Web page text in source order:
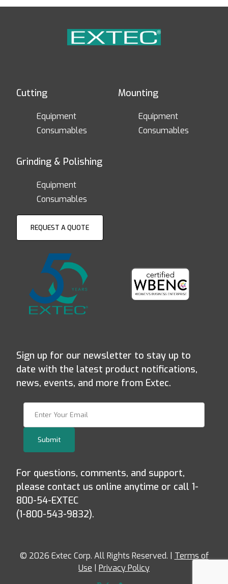
Cutting
Equipment
Consumables
Mounting
Equipment
Consumables
Grinding & Polishing
Equipment
Consumables
REQUEST A QUOTE
Sign up for our newsletter to stay up to
date with the latest product notifications,
news, events, and more from Extec.
Submit
For questions, comments, and support,
please contact us online anytime or call 1-
800-54-EXTEC
(1-800-543-9832).
© 2026 Extec Corp. All Rights Reserved. | Terms of
Use | Privacy Policy